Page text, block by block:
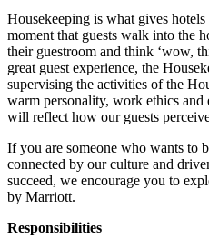
Housekeeping is what gives hotels
moment that guests walk into the
their guestroom and think ‘wow,
great guest experience, the
supervising the activities of the
warm personality, work ethics
will reflect how our guests
If you are someone who wants to
connected by our culture and
succeed, we encourage you to
by Marriott.
Responsibilities